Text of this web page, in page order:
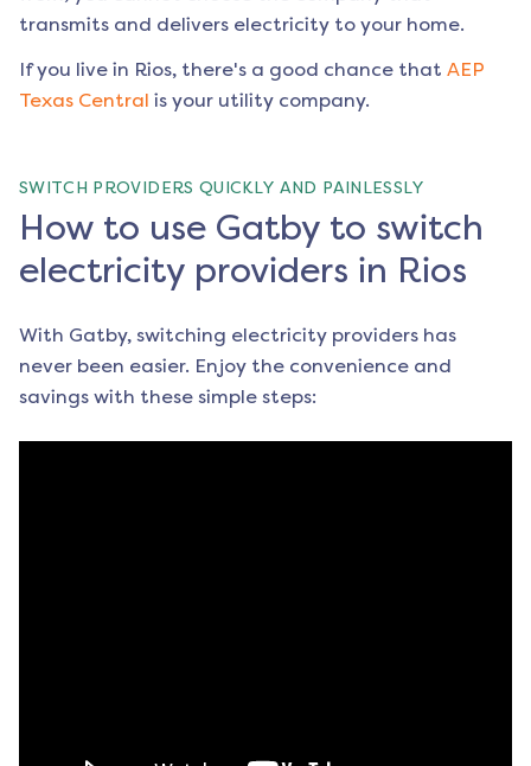
transmits and delivers electricity to your home.
If you live in Rios, there's a good chance that AEP
Texas Central is your utility company.
SWITCH PROVIDERS QUICKLY AND PAINLESSLY
How to use Gatby to switch
electricity providers in Rios
With Gatby, switching electricity providers has
never been easier. Enjoy the convenience and
savings with these simple steps: